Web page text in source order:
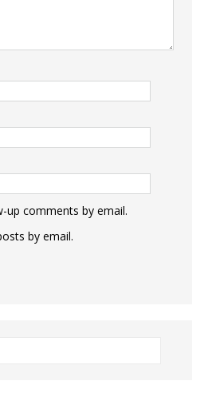
comments by email.
by email.